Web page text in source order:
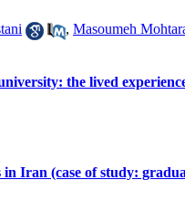
, Masoumeh
the lived
Iran (case of study: